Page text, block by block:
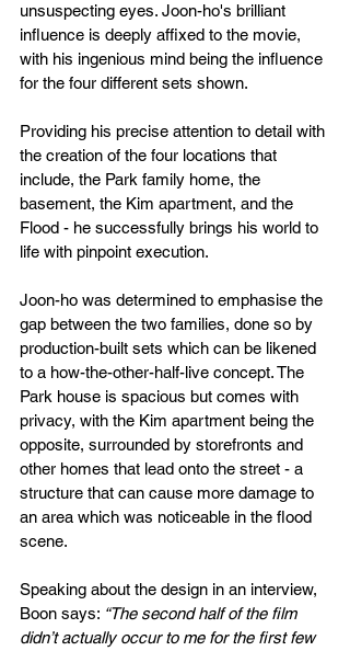
unsuspecting eyes. Joon-ho's brilliant
influence is deeply affixed to the movie,
with his ingenious mind being the influence
for the four different sets shown.
Providing his precise attention to detail with
the creation of the four locations that
include, the Park family home, the
basement, the Kim apartment, and the
Flood - he successfully brings his world to
life with pinpoint execution.
Joon-ho was determined to emphasise the
gap between the two families, done so by
production-built sets which can be likened
to a how-the-other-half-live concept. The
Park house is spacious but comes with
privacy, with the Kim apartment being the
opposite, surrounded by storefronts and
other homes that lead onto the street - a
structure that can cause more damage to
an area which was noticeable in the flood
scene.
Speaking about the design in an interview,
Boon says: “The second half of the film
didn’t actually occur to me for the first few